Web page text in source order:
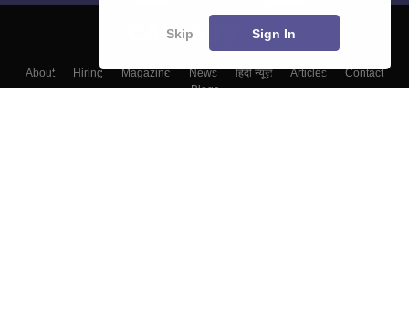
About Hiring Magazine News हिंदी न्यूज़ Articles
Contact
Blogs
Skip Sign In